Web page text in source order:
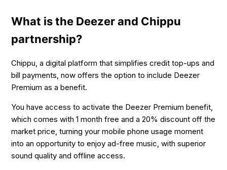
What is the Deezer and Chippu
partnership?
Chippu, a digital platform that simplifies credit top-ups and
bill payments, now offers the option to include Deezer
Premium as a benefit.
You have access to activate the Deezer Premium benefit,
which comes with 1 month free and a 20% discount off the
market price, turning your mobile phone usage moment
into an opportunity to enjoy ad-free music, with superior
sound quality and offline access.